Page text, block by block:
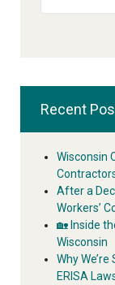
Recent
Wisconsin
After a
Workers’
🏡 Inside
Wisconsin
Why
ERISA